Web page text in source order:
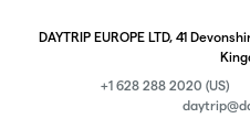
DAYTRIP EUROPE LTD, 41
+1 628 288 2020 (US)